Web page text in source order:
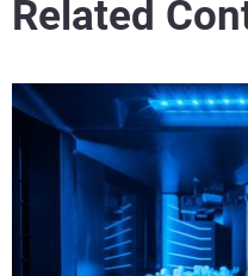
Related